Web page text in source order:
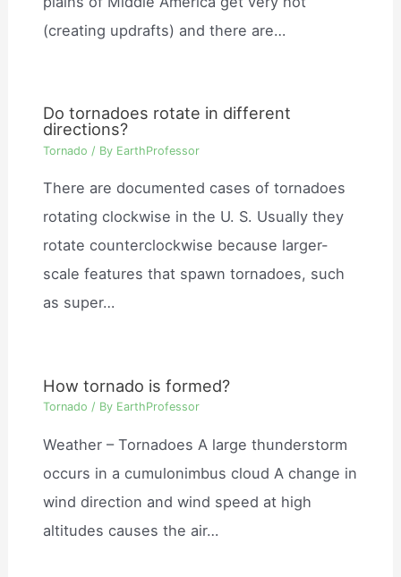
(creating updrafts) and there are…
Do tornadoes rotate in different
directions?
Tornado / By EarthProfessor
There are documented cases of tornadoes
rotating clockwise in the U. S. Usually they
rotate counterclockwise because larger-
scale features that spawn tornadoes, such
as super…
How tornado is formed?
Tornado / By EarthProfessor
Weather – Tornadoes A large thunderstorm
occurs in a cumulonimbus cloud A change in
wind direction and wind speed at high
altitudes causes the air…